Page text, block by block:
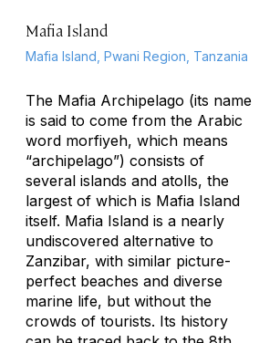
Mafia Island
Mafia Island, Pwani Region, Tanzania
The Mafia Archipelago (its name
is said to come from the Arabic
word morfiyeh, which means
“archipelago”) consists of
several islands and atolls, the
largest of which is Mafia Island
itself. Mafia Island is a nearly
undiscovered alternative to
Zanzibar, with similar picture-
perfect beaches and diverse
marine life, but without the
crowds of tourists. Its history